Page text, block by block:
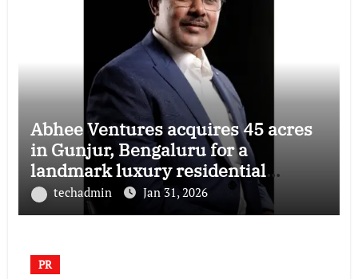
Abhee Ventures acquires 45 acres
in Gunjur, Bengaluru for a
landmark luxury residential
township
techadmin Jan 31, 2026
PR